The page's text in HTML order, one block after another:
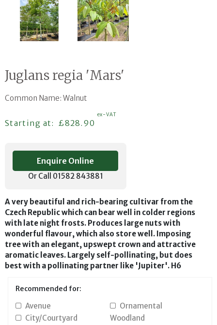
Juglans regia 'Mars'
Common Name: Walnut
Starting at: Regular price
£828.90
ex-VAT
Enquire Online
Or Call 01582 843881
A very beautiful and rich-bearing cultivar from the
Czech Republic which can bear well in colder regions
with late night frosts. Produces large nuts with
wonderful flavour, which also store well. Imposing
tree with an elegant, upswept crown and attractive
aromatic leaves. Largely self-pollinating, but does
best with a pollinating partner like 'Jupiter'. H6
Recommended for:
Avenue
City/Courtyard
Ornamental
Woodland